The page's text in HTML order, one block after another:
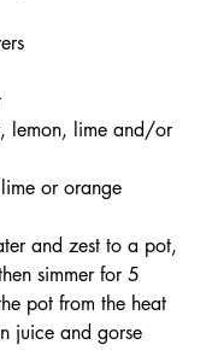
lemon, lime and/or
or orange
and zest to a pot,
simmer for 5
pot from the heat
juice and gorse